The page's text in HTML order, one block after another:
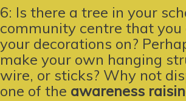
6: Is there a tree in your
community centre that you
your decorations on?
make your own hanging
wire, or sticks? Why not
one of the awareness